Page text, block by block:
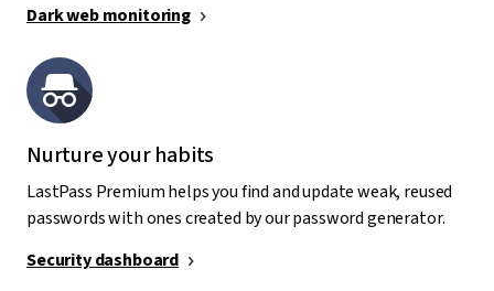
Dark web monitoring
Nurture your habits
LastPass Premium helps you find and update weak, reused
passwords with ones created by our password generator.
Security dashboard